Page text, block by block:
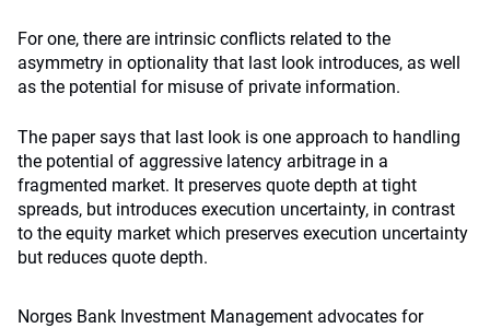
For one, there are intrinsic conflicts related to the
asymmetry in optionality that last look introduces, as well
as the potential for misuse of private information.
The paper says that last look is one approach to handling
the potential of aggressive latency arbitrage in a
fragmented market. It preserves quote depth at tight
spreads, but introduces execution uncertainty, in contrast
to the equity market which preserves execution uncertainty
but reduces quote depth.
Norges Bank Investment Management advocates for